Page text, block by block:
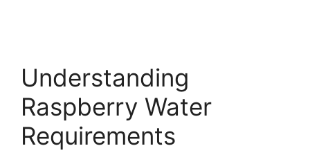
Understanding
Raspberry Water
Requirements